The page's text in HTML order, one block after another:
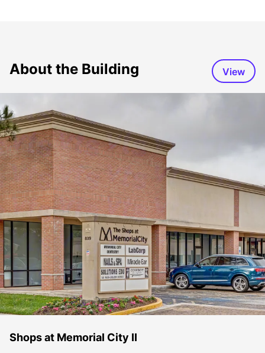
About the Building View
Shops at Memorial City II